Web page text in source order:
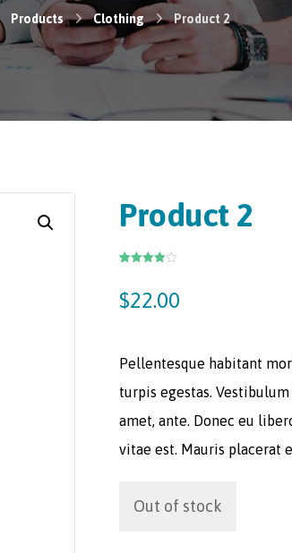
Products Clothing Product 2
Product 2
of 5
based
$22.00
Pellentesque habitant
turpis egestas.
amet, ante. Donec eu
vitae est. Mauris placerat
Out of stock